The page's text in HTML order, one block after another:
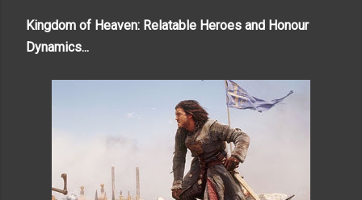
Kingdom of Heaven: Relatable Heroes and Honour
Dynamics...